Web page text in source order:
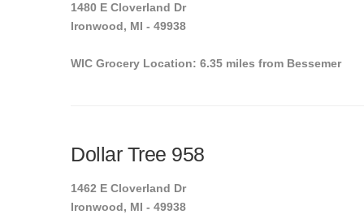
1480 E Cloverland Dr
Ironwood, MI - 49938
WIC Grocery Location: 6.35 miles from Bessemer
Dollar Tree 958
1462 E Cloverland Dr
Ironwood, MI - 49938